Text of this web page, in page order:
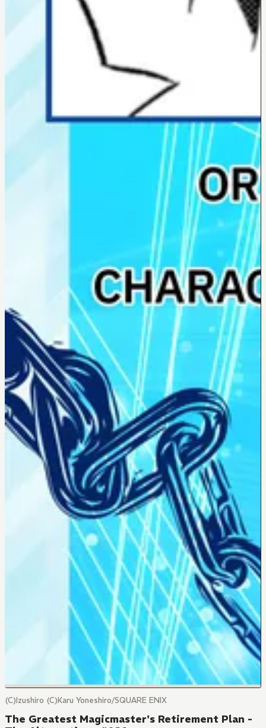
(C)Izushiro (C)Karu Yoneshiro/SQUARE ENIX
The Greatest Magicmaster's Retirement Plan -